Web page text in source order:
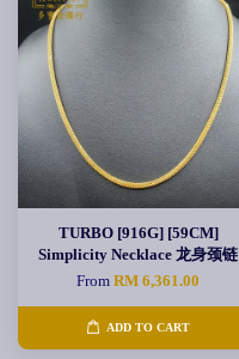
TURBO [916G] [59CM]
Simplicity Necklace 龙身颈链
FromRM 6,361.00
ADD TO CART